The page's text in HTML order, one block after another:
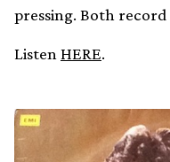
pressing. Both
Listen HERE.